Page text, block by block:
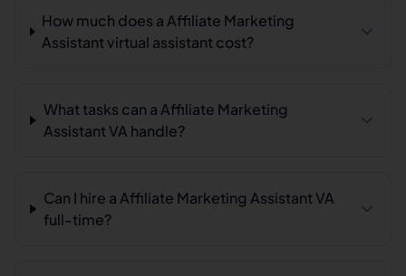
How much does a Affiliate Marketing
Assistant virtual assistant cost?
What tasks can a Affiliate Marketing
Assistant VA handle?
Can I hire a Affiliate Marketing Assistant VA
full-time?